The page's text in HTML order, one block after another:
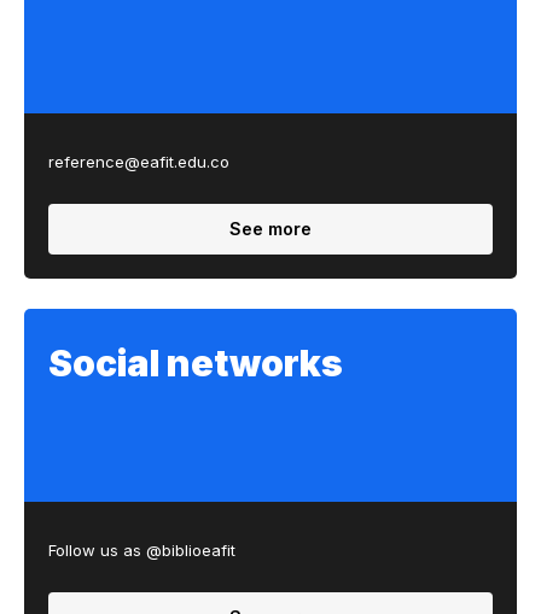
reference@eafit.edu.co
See more
Social networks
Follow us as @biblioeafit